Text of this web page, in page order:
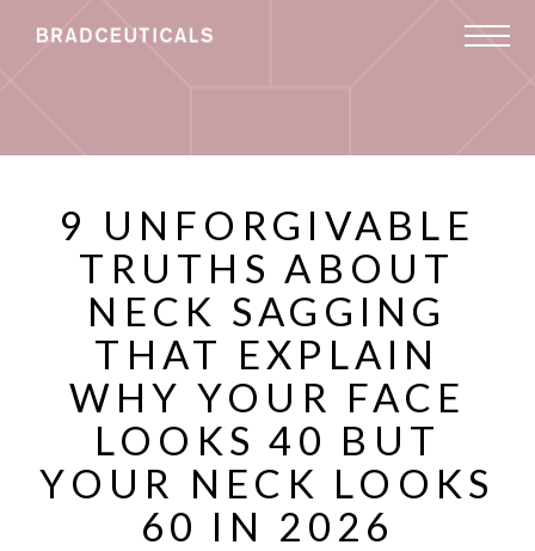
9 UNFORGIVABLE
TRUTHS ABOUT
NECK SAGGING
THAT EXPLAIN
WHY YOUR FACE
LOOKS 40 BUT
YOUR NECK LOOKS
60 IN 2026